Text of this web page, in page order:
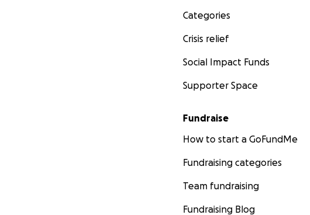
Categories
Crisis relief
Social Impact Funds
Supporter Space
Fundraise
How to start a GoFundMe
Fundraising categories
Team fundraising
Fundraising Blog